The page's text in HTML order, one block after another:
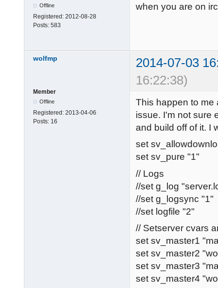
Offline
Registered: 2012-08-28
Posts: 583
when you are on
wolfmp
2014-07-03
16:22:38)
Member
Offline
Registered: 2013-04-06
Posts: 16
This happen to me
issue. I'm not sure
and build off of it. I
set
set sv_pure "1"
// Logs
//set g_log
//set g_logsync "1"
//set logfile "2"
// Setserver cvars
set sv_master1
set sv_master2
set sv_master3
set sv_master4